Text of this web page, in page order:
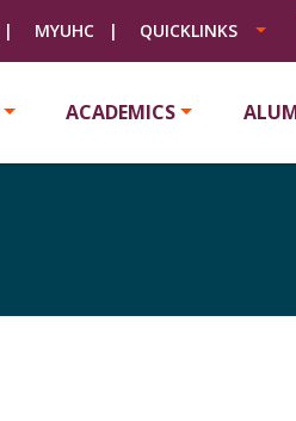
MYUHC QUICKLINKS
ACADEMICS